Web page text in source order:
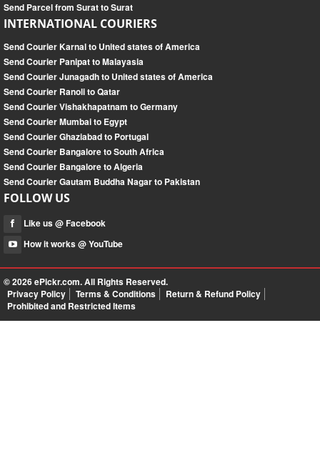
Send Parcel from Surat to Surat
INTERNATIONAL COURIERS
Send Courier Karnal to United states of America
Send Courier Panipat to Malayasia
Send Courier Junagadh to United states of America
Send Courier Ranoli to Qatar
Send Courier Vishakhapatnam to Germany
Send Courier Mumbai to Egypt
Send Courier Ghaziabad to Portugal
Send Courier Bangalore to South Africa
Send Courier Bangalore to Algeria
Send Courier Gautam Buddha Nagar to Pakistan
FOLLOW US
Like us @ Facebook
How it works @ YouTube
© 2026ePickr.com. All Rights Reserved.
Privacy Policy
Terms & Conditions
Return & Refund Policy
Prohibited and Restricted Items